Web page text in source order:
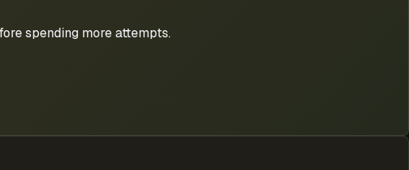
spending more attempts.